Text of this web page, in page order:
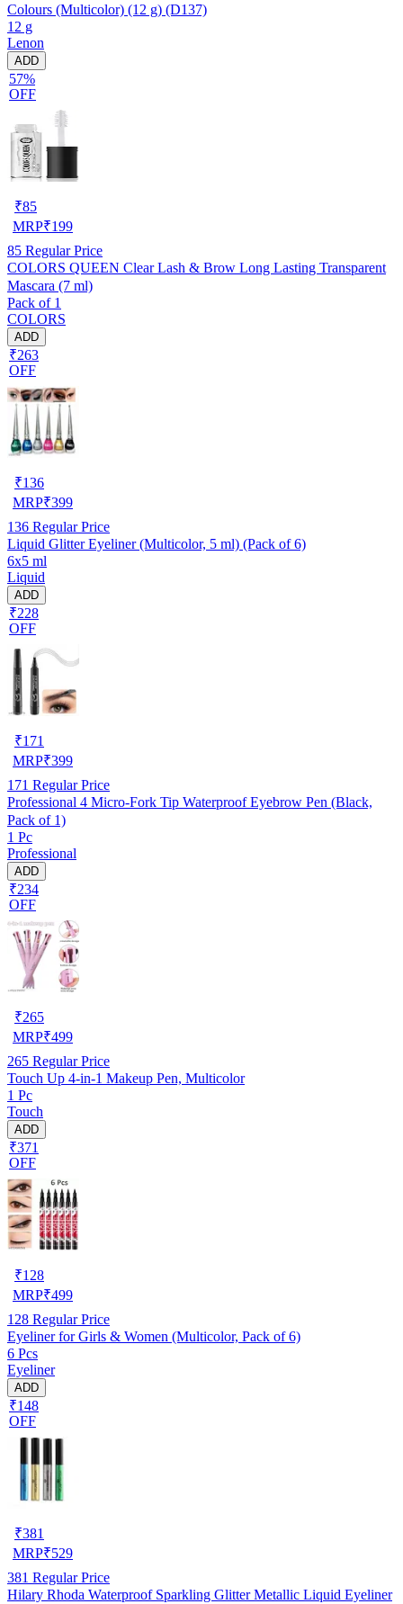
Colours (Multicolor) (12 g) (D137)
12 g
Lenon
ADD
57%
OFF
₹85
MRP₹199
85 Regular Price
COLORS QUEEN Clear Lash & Brow Long Lasting Transparent
Mascara (7 ml)
Pack of 1
COLORS
ADD
₹263
OFF
₹136
MRP₹399
136 Regular Price
Liquid Glitter Eyeliner (Multicolor, 5 ml) (Pack of 6)
6x5 ml
Liquid
ADD
₹228
OFF
₹171
MRP₹399
171 Regular Price
Professional 4 Micro-Fork Tip Waterproof Eyebrow Pen (Black,
Pack of 1)
1 Pc
Professional
ADD
₹234
OFF
₹265
MRP₹499
265 Regular Price
Touch Up 4-in-1 Makeup Pen, Multicolor
1 Pc
Touch
ADD
₹371
OFF
₹128
MRP₹499
128 Regular Price
Eyeliner for Girls & Women (Multicolor, Pack of 6)
6 Pcs
Eyeliner
ADD
₹148
OFF
₹381
MRP₹529
381 Regular Price
Hilary Rhoda Waterproof Sparkling Glitter Metallic Liquid Eyeliner